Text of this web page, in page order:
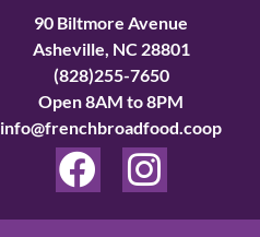
90 Biltmore Avenue
Asheville, NC 28801
(828)255-7650
Open 8AM to 8PM
info@frenchbroadfood.coop
F
a
I
n